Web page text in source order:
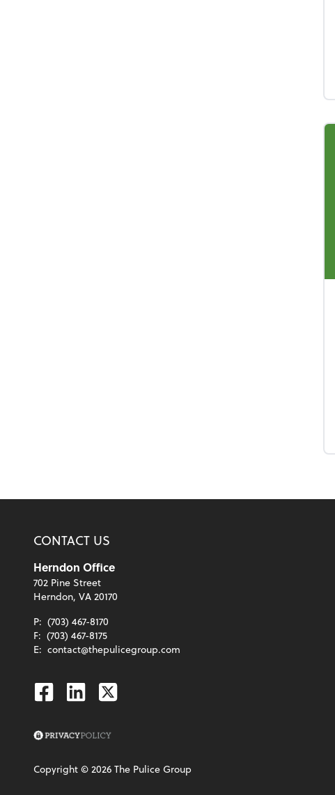
CONTACT US
Herndon Office
702 Pine Street
Herndon, VA 20170
P: (703) 467-8170
F: (703) 467-8175
E: contact@thepulicegroup.com
Facebook
Linkedin
Twitter
Copyright ©2026The Pulice Group